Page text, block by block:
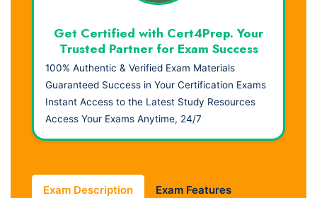
Get Certified with Cert4Prep. Your
Trusted Partner for Exam Success
100% Authentic & Verified Exam Materials
Guaranteed Success in Your Certification Exams
Instant Access to the Latest Study Resources
Access Your Exams Anytime, 24/7
Exam Description Exam Features